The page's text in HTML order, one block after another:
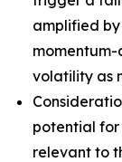
amplified
volatility as
potential
relevant to